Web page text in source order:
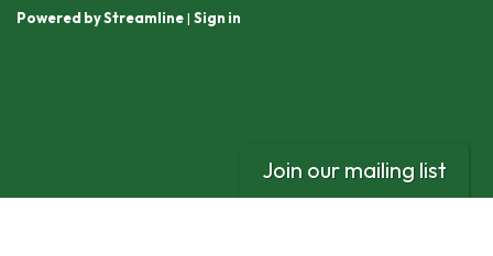
Powered by Streamline| Sign in
Join our mailing list